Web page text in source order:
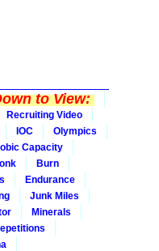
to View:
Recruiting Video
IOC
Olympics
Capacity
Burn
Endurance
Junk Miles
Minerals